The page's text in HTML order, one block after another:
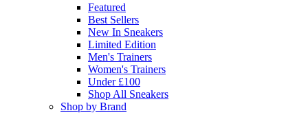
Featured
Best Sellers
New In Sneakers
Limited Edition
Men's Trainers
Women's Trainers
Under £100
Shop All Sneakers
Shop by Brand